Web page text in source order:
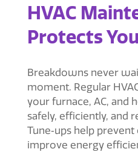
HVAC
Protects
Breakdowns never
moment. Regular
your furnace, AC, and
safely, efficiently, and
Tune‑ups help
improve energy